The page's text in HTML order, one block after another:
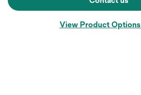
View Product Options